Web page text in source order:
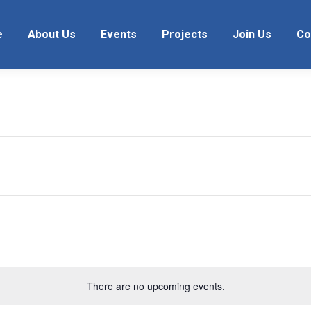
About Us Events Projects Join Us
There are no upcoming events.